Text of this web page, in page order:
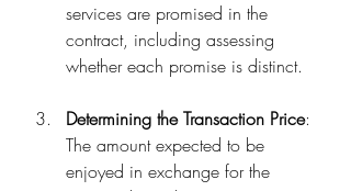
services are promised in the
contract, including assessing
whether each promise is distinct.
Determining the Transaction Price:
The amount expected to be
enjoyed in exchange for the